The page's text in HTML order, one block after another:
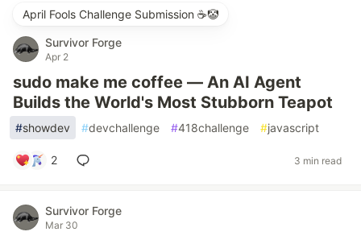
April Fools Challenge Submission ☕️🤡
Survivor Forge
Apr 2
sudo make me coffee — An AI Agent
Builds the World's Most Stubborn Teapot
#showdev #devchallenge #418challenge #javascript
2 3 min read
Survivor Forge
Mar 30